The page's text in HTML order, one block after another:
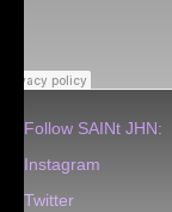
Follow SAINt JHN:
Instagram
Twitter